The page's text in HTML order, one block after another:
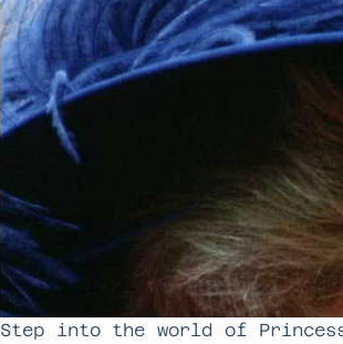
Step into the world of